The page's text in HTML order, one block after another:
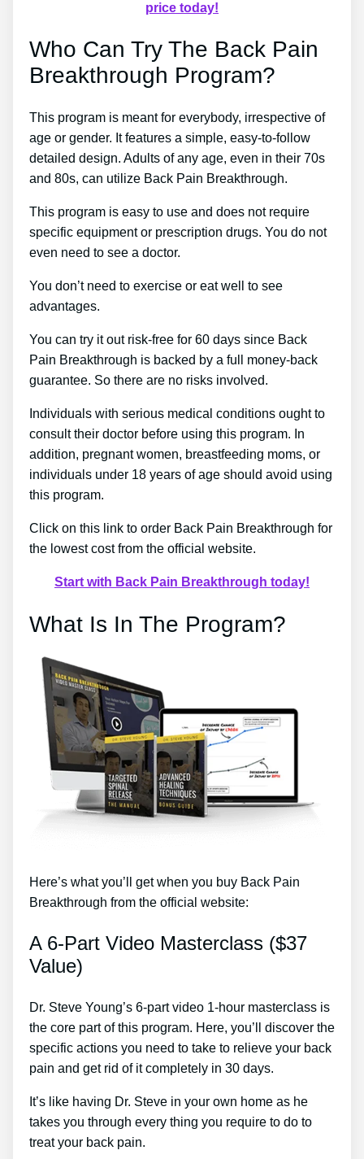
price today!
Who Can Try The Back Pain
Breakthrough Program?
This program is meant for everybody, irrespective of
age or gender. It features a simple, easy-to-follow
detailed design. Adults of any age, even in their 70s
and 80s, can utilize Back Pain Breakthrough.
This program is easy to use and does not require
specific equipment or prescription drugs. You do not
even need to see a doctor.
You don’t need to exercise or eat well to see
advantages.
You can try it out risk-free for 60 days since Back
Pain Breakthrough is backed by a full money-back
guarantee. So there are no risks involved.
Individuals with serious medical conditions ought to
consult their doctor before using this program. In
addition, pregnant women, breastfeeding moms, or
individuals under 18 years of age should avoid using
this program.
Click on this link to order Back Pain Breakthrough for
the lowest cost from the official website.
Start with Back Pain Breakthrough today!
What Is In The Program?
Here’s what you’ll get when you buy Back Pain
Breakthrough from the official website:
A 6-Part Video Masterclass ($37
Value)
Dr. Steve Young’s 6-part video 1-hour masterclass is
the core part of this program. Here, you’ll discover the
specific actions you need to take to relieve your back
pain and get rid of it completely in 30 days.
It’s like having Dr. Steve in your own home as he
takes you through every thing you require to do to
treat your back pain.